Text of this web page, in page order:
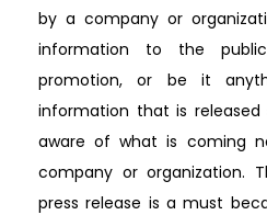
by a company or
information to the
promotion, or be it
information that is
aware of what is coming
company or organization.
press release is a must